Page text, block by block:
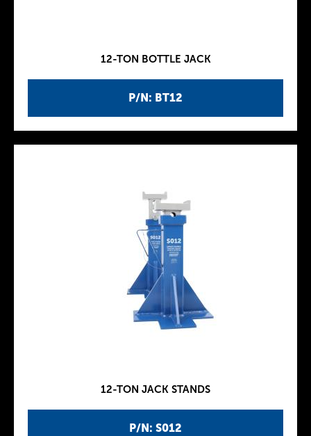
P/N: BT12
12-TON BOTTLE JACK
P/N: S012
12-TON JACK STANDS